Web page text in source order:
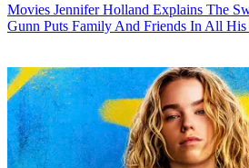
Movies Jennifer Holland Explains The
Gunn Puts Family And Friends In All